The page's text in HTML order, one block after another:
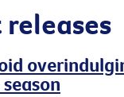
releases